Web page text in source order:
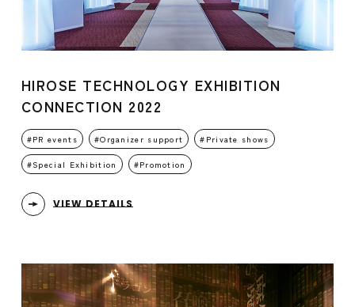
HIROSE TECHNOLOGY EXHIBITION
CONNECTION 2022
PR events Organizer support Private shows
Special Exhibition Promotion
VIEW DETAILS